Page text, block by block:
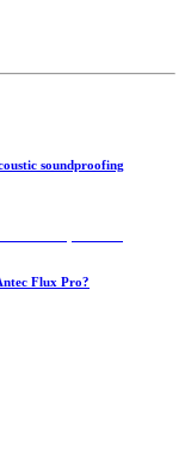
soundproofing
Flux Pro?